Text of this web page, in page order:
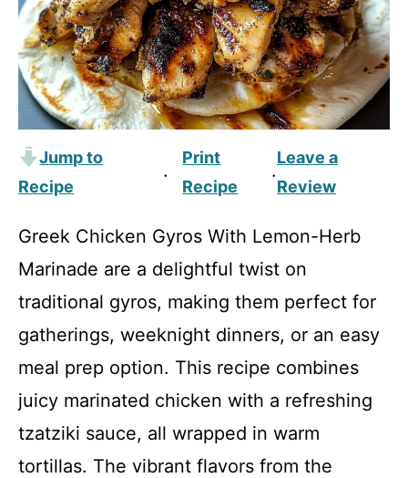
Jump to
Recipe
·
Print
Recipe
·
Leave a
Review
Greek Chicken Gyros With Lemon-Herb
Marinade are a delightful twist on
traditional gyros, making them perfect for
gatherings, weeknight dinners, or an easy
meal prep option. This recipe combines
juicy marinated chicken with a refreshing
tzatziki sauce, all wrapped in warm
tortillas. The vibrant flavors from the